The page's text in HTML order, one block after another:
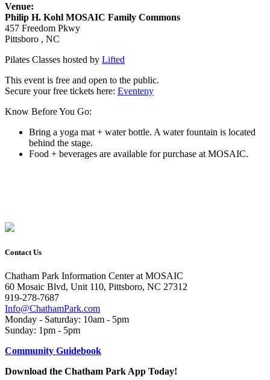
Venue:
Philip H. Kohl MOSAIC Family Commons
457 Freedom Pkwy
Pittsboro , NC
Pilates Classes hosted by Lifted
This event is free and open to the public.
Secure your free tickets here: Eventeny
Know Before You Go:
Bring a yoga mat + water bottle. A water fountain is located
behind the stage.
Food + beverages are available for purchase at MOSAIC.
Contact Us
Chatham Park Information Center at MOSAIC
60 Mosaic Blvd, Unit 110, Pittsboro, NC 27312
919-278-7687
Info@ChathamPark.com
Monday - Saturday: 10am - 5pm
Sunday: 1pm - 5pm
Community Guidebook
Download the Chatham Park App Today!